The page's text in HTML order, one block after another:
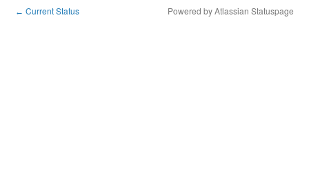
← Current Status Powered by Atlassian Statuspage